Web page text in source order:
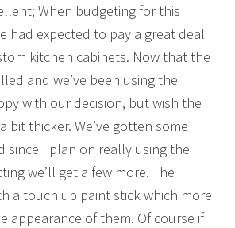
When budgeting for this
had expected to pay a great deal
kitchen cabinets. Now that the
and we’ve been using the
with our decision, but wish the
bit thicker. We’ve gotten some
since I plan on really using the
we’ll get a few more. The
a touch up paint stick which more
appearance of them. Of course if